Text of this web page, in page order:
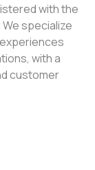
with the
specialize
with a
customer